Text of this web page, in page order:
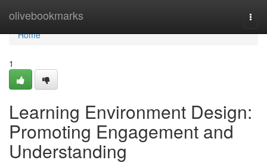
olivebookmarks
Home
Home
1
Learning Environment Design:
Promoting Engagement and
Understanding